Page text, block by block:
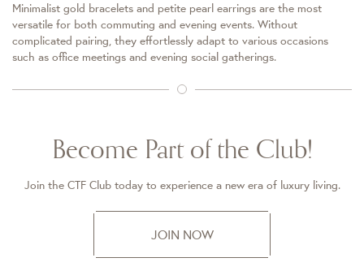
Minimalist gold bracelets and petite pearl earrings are the most
versatile for both commuting and evening events. Without
complicated pairing, they effortlessly adapt to various occasions
such as office meetings and evening social gatherings.
Become Part of the Club!
Join the CTF Club today to experience a new era of luxury living.
JOIN NOW